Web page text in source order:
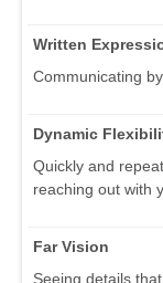
Written
Communicating by
Dynamic
Quickly and
reaching out with
Far Vision
Seeing details